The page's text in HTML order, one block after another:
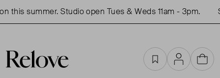
summer. Studio open Tues & Weds 11am - 3pm.
FavouritesAccountCart